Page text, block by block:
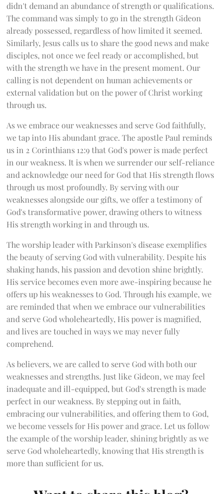
didn't demand an abundance of strength or qualifications.
The command was simply to go in the strength Gideon
already possessed, regardless of how limited it seemed.
Similarly, Jesus calls us to share the good news and make
disciples, not once we feel ready or accomplished, but
with the strength we have in the present moment. Our
calling is not dependent on human achievements or
external validation but on the power of Christ working
through us.
As we embrace our weaknesses and serve God faithfully,
we tap into His abundant grace. The apostle Paul reminds
us in 2 Corinthians 12:9 that God's power is made perfect
in our weakness. It is when we surrender our self-reliance
and acknowledge our need for God that His strength flows
through us most profoundly. By serving with our
weaknesses alongside our gifts, we offer a testimony of
God's transformative power, drawing others to witness
His strength working in and through us.
The worship leader with Parkinson's disease exemplifies
the beauty of serving God with vulnerability. Despite his
shaking hands, his passion and devotion shine brightly.
His service becomes even more awe-inspiring because he
offers up his weaknesses to God. Through his example, we
are reminded that when we embrace our vulnerabilities
and serve God wholeheartedly, His power is magnified,
and lives are touched in ways we may never fully
comprehend.
As believers, we are called to serve God with both our
weaknesses and strengths. Just like Gideon, we may feel
inadequate and ill-equipped, but God's strength is made
perfect in our weakness. By stepping out in faith,
embracing our vulnerabilities, and offering them to God,
we become vessels for His power and grace. Let us follow
the example of the worship leader, shining brightly as we
serve God wholeheartedly, knowing that His strength is
more than sufficient for us.